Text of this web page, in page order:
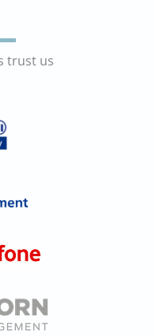
trust us